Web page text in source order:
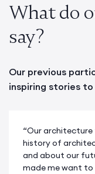
What do
say?
Our previous
inspiring stories
“Our
history of
and about our
made me want